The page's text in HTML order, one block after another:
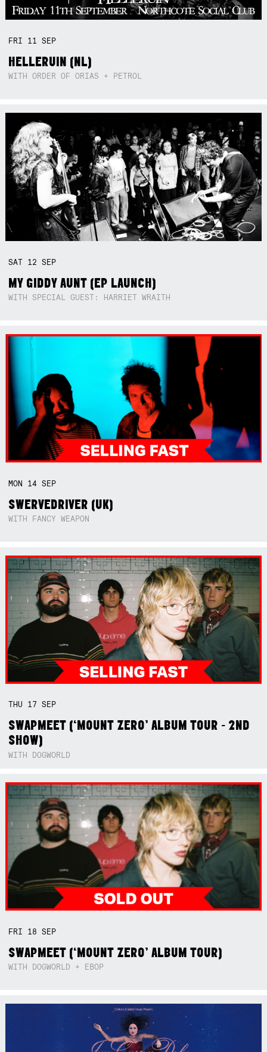
FRI 11SEP
HELLERUIN (NL)
WITH ORDER OF ORIAS + PETROL
SAT 12SEP
MY GIDDY AUNT (EP LAUNCH)
WITH SPECIAL GUEST: HARRIET WRAITH
MON 14SEP
SWERVEDRIVER (UK)
WITH FANCY WEAPON
THU 17SEP
SWAPMEET (‘MOUNT ZERO’ ALBUM TOUR - 2ND
SHOW)
WITH DOGWORLD
FRI 18SEP
SWAPMEET (‘MOUNT ZERO’ ALBUM TOUR)
WITH DOGWORLD + EBOP